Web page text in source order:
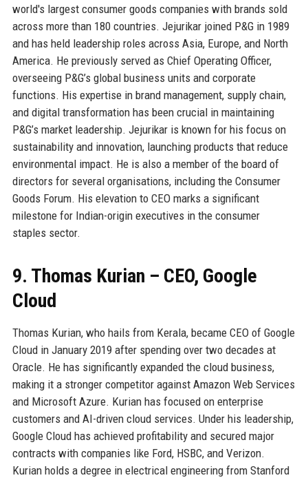
world's largest consumer goods companies with brands sold
across more than 180 countries. Jejurikar joined P&G in 1989
and has held leadership roles across Asia, Europe, and North
America. He previously served as Chief Operating Officer,
overseeing P&G’s global business units and corporate
functions. His expertise in brand management, supply chain,
and digital transformation has been crucial in maintaining
P&G’s market leadership. Jejurikar is known for his focus on
sustainability and innovation, launching products that reduce
environmental impact. He is also a member of the board of
directors for several organisations, including the Consumer
Goods Forum. His elevation to CEO marks a significant
milestone for Indian-origin executives in the consumer
staples sector.
9. Thomas Kurian – CEO, Google
Cloud
Thomas Kurian, who hails from Kerala, became CEO of Google
Cloud in January 2019 after spending over two decades at
Oracle. He has significantly expanded the cloud business,
making it a stronger competitor against Amazon Web Services
and Microsoft Azure. Kurian has focused on enterprise
customers and AI-driven cloud services. Under his leadership,
Google Cloud has achieved profitability and secured major
contracts with companies like Ford, HSBC, and Verizon.
Kurian holds a degree in electrical engineering from Stanford